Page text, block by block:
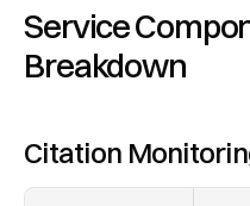
Service
Breakdown
Citation